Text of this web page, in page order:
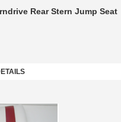
Rear Stern Jump Seat